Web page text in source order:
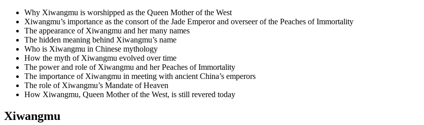
Why Xiwangmu is worshipped as the Queen Mother of the West
Xiwangmu’s importance as the consort of the Jade Emperor and overseer of the Peaches of Immortality
The appearance of Xiwangmu and her many names
The hidden meaning behind Xiwangmu’s name
Who is Xiwangmu in Chinese mythology
How the myth of Xiwangmu evolved over time
The power and role of Xiwangmu and her Peaches of Immortality
The importance of Xiwangmu in meeting with ancient China’s emperors
The role of Xiwangmu’s Mandate of Heaven
How Xiwangmu, Queen Mother of the West, is still revered today
Xiwangmu